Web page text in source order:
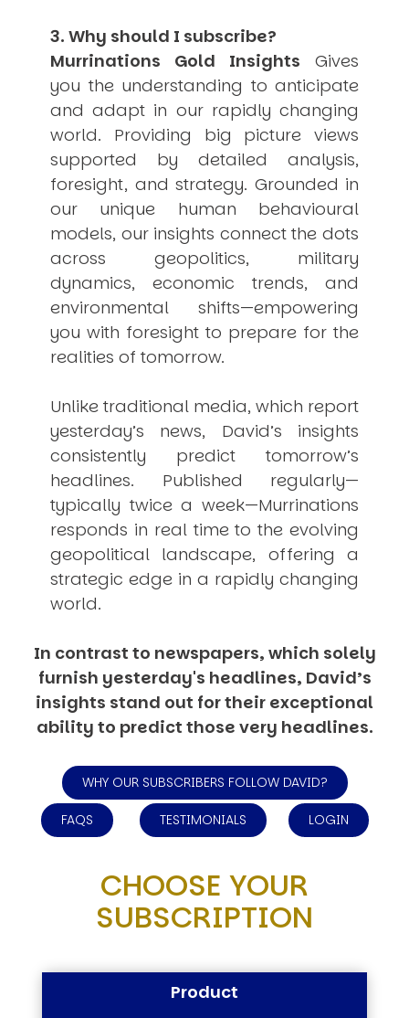
3. Why should I subscribe?
Murrinations Gold Insights Gives
you the understanding to anticipate
and adapt in our rapidly changing
world. Providing big picture views
supported by detailed analysis,
foresight, and strategy. Grounded in
our unique human behavioural
models, our insights connect the dots
across geopolitics, military
dynamics, economic trends, and
environmental shifts—empowering
you with foresight to prepare for the
realities of tomorrow.
Unlike traditional media, which report
yesterday’s news, David’s insights
consistently predict tomorrow’s
headlines. Published regularly—
typically twice a week—Murrinations
responds in real time to the evolving
geopolitical landscape, offering a
strategic edge in a rapidly changing
world.
In contrast to newspapers, which solely
furnish yesterday's headlines, David’s
insights stand out for their exceptional
ability to predict those very headlines.
WHY OUR SUBSCRIBERS FOLLOW DAVID?
FAQS TESTIMONIALS LOGIN
CHOOSE YOUR
SUBSCRIPTION
Product